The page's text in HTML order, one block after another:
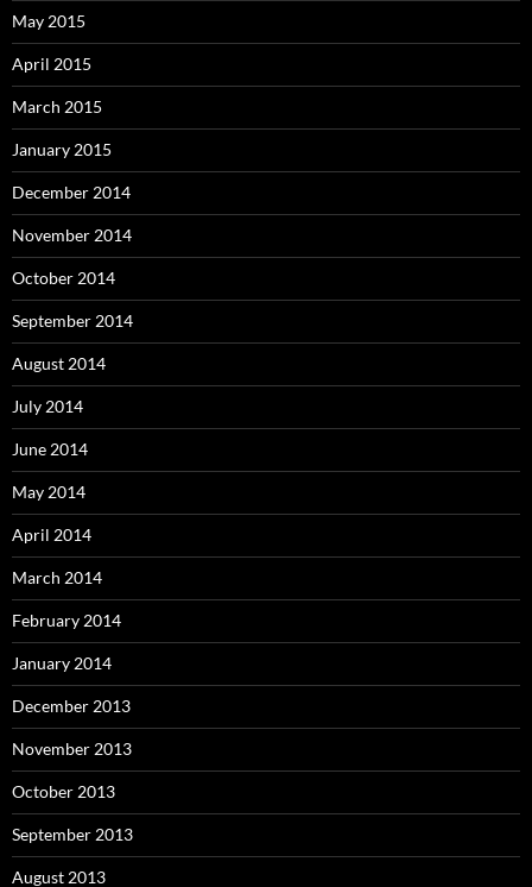
May 2015
April 2015
March 2015
January 2015
December 2014
November 2014
October 2014
September 2014
August 2014
July 2014
June 2014
May 2014
April 2014
March 2014
February 2014
January 2014
December 2013
November 2013
October 2013
September 2013
August 2013